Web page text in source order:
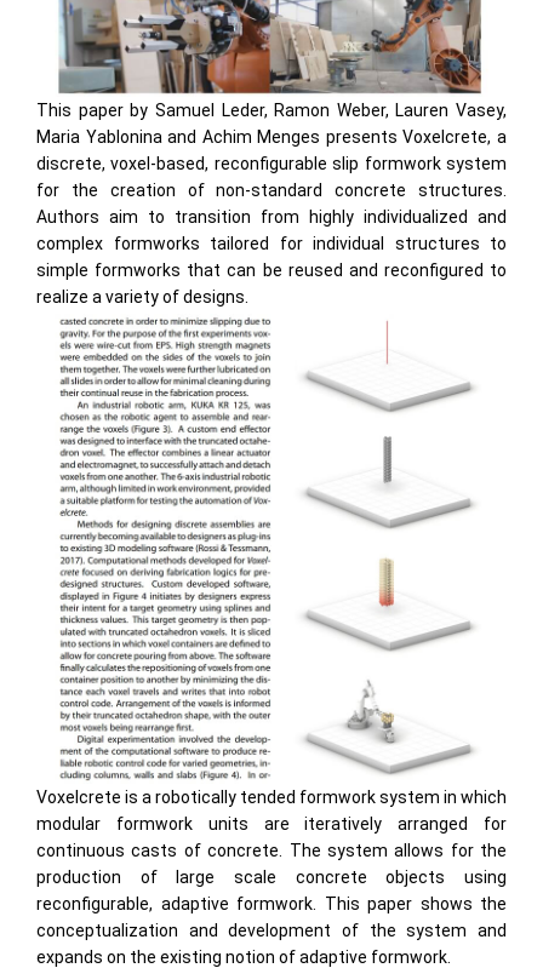
This paper by Samuel Leder, Ramon Weber, Lauren Vasey,
Maria Yablonina and Achim Menges presents Voxelcrete, a
discrete, voxel-based, reconfigurable slip formwork system
for the creation of non-standard concrete structures.
Authors aim to transition from highly individualized and
complex formworks tailored for individual structures to
simple formworks that can be reused and reconfigured to
realize a variety of designs.
Voxelcrete is a robotically tended formwork system in which
modular formwork units are iteratively arranged for
continuous casts of concrete. The system allows for the
production of large scale concrete objects using
reconfigurable, adaptive formwork. This paper shows the
conceptualization and development of the system and
expands on the existing notion of adaptive formwork.